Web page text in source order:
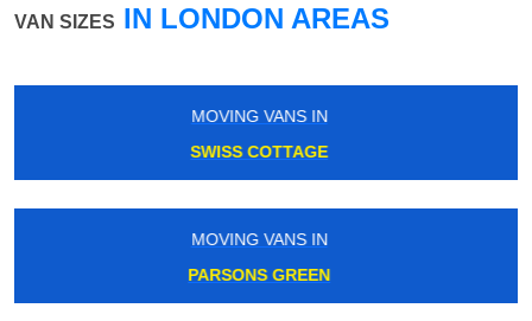
VAN SIZES IN LONDON AREAS
MOVING VANS IN
POPLAR
MOVING VANS IN
RICHMOND